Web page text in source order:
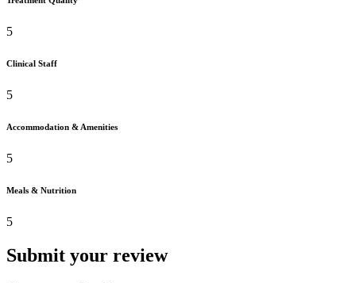
5
Clinical Staff
5
Accommodation & Amenities
5
Meals & Nutrition
5
Submit your review